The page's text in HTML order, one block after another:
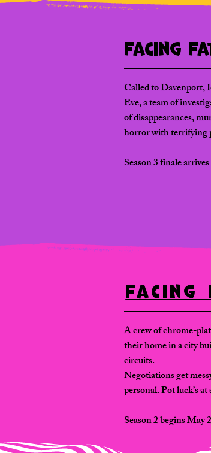
Facing
Called to Davenport,
Eve, a team of
of disappearances,
horror with terrifying
Season 3 finale
Facing
A crew of chrome-
their home in a city
circuits.
Negotiations get
personal. Pot luck’s at
Season 2 begins May